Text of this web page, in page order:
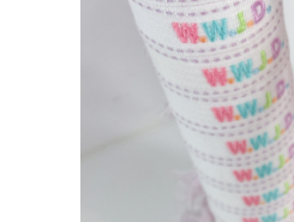
Custom Personalized
Embroidered Bracelets
Embroidered Trucker
My Cart